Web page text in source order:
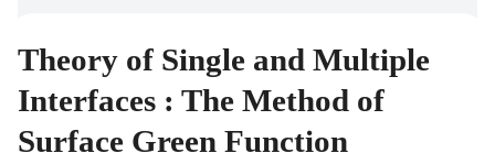
Theory of Single and Multiple
Interfaces : The Method of
Surface Green Function